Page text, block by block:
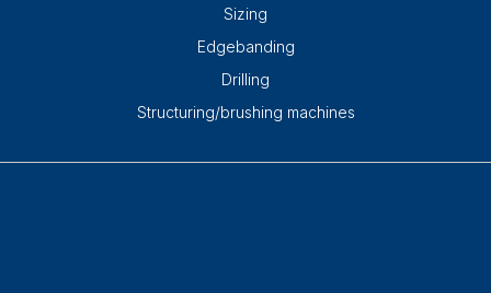
Sizing
Edgebanding
Drilling
Structuring/brushing machines